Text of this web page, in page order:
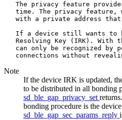
The privacy feature
time. The privacy feature,
with a private address
If a device still wants to
Resolving Key (IRK). With
can only be recognized by
Note
If the device IRK is updated,
to be distributed in all bonding
sd_ble_gap_privacy_set
bonding procedure is the
sd_ble_gap_sec_params_reply